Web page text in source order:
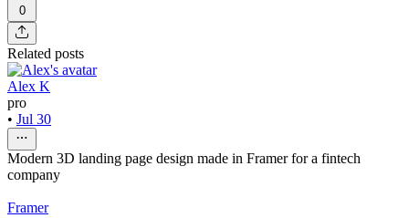
0
Related posts
Alex K
pro
• Jul 30
Modern 3D landing page design made in Framer for a fintech
company
Framer